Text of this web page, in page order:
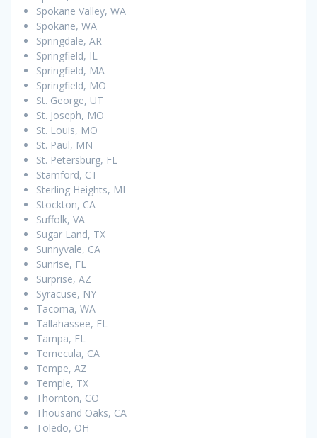
Spokane Valley, WA
Spokane, WA
Springdale, AR
Springfield, IL
Springfield, MA
Springfield, MO
St. George, UT
St. Joseph, MO
St. Louis, MO
St. Paul, MN
St. Petersburg, FL
Stamford, CT
Sterling Heights, MI
Stockton, CA
Suffolk, VA
Sugar Land, TX
Sunnyvale, CA
Sunrise, FL
Surprise, AZ
Syracuse, NY
Tacoma, WA
Tallahassee, FL
Tampa, FL
Temecula, CA
Tempe, AZ
Temple, TX
Thornton, CO
Thousand Oaks, CA
Toledo, OH